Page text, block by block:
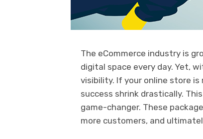
The eCommerce industry is
digital space every day. Yet,
visibility. If your online store
success shrink drastically.
game-changer. These
more customers, and